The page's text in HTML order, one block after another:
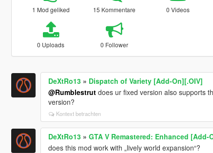
1 Mod geliked 15 Kommentare 0 Videos
0 Uploads 0 Follower
DeXtRo13» Dispatch of Variety [Add-On][.OIV]
@Rumblestrutdoes ur fixed version also supports
version?
Kontext betrachten
DeXtRo13» GTA V Remastered: Enhanced [Add-
does this mod work with „lively world expansion“?